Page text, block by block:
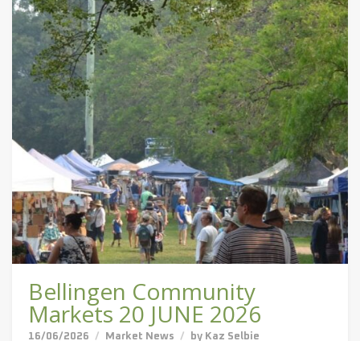
Bellingen Community
Markets 20 JUNE 2026
16/06/2026 Market News by Kaz Selbie